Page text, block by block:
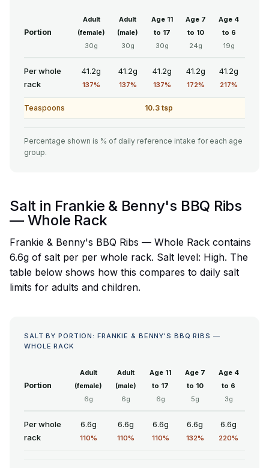
Portion
Adult
(female)
30g
Adult
(male)
30g
Age 11
to 17
30g
Age 7
to 10
24g
Age 4
to 6
19g
Per whole
rack
41.2g
137%
41.2g
137%
41.2g
137%
41.2g
172%
41.2g
217%
Teaspoons 10.3 tsp
Percentage shown is % of daily reference intake for each age
group.
Salt in Frankie & Benny's BBQ Ribs
— Whole Rack
Frankie & Benny's BBQ Ribs — Whole Rack contains
6.6g of salt per per whole rack. Salt level: High. The
table below shows how this compares to daily salt
limits for adults and children.
SALT BY PORTION: FRANKIE & BENNY'S BBQ RIBS —
WHOLE RACK
Portion
Adult
(female)
6g
Adult
(male)
6g
Age 11
to 17
6g
Age 7
to 10
5g
Age 4
to 6
3g
Per whole
rack
6.6g
110%
6.6g
110%
6.6g
110%
6.6g
132%
6.6g
220%